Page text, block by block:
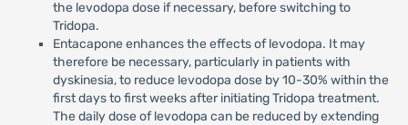
the levodopa dose if necessary, before switching to
Tridopa.
Entacapone enhances the effects of levodopa. It may
therefore be necessary, particularly in patients with
dyskinesia, to reduce levodopa dose by 10-30% within the
first days to first weeks after initiating Tridopa treatment.
The daily dose of levodopa can be reduced by extending